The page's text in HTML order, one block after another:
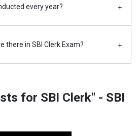
every year? +
there in SBI Clerk Exam? +
for SBI Clerk" - SBI